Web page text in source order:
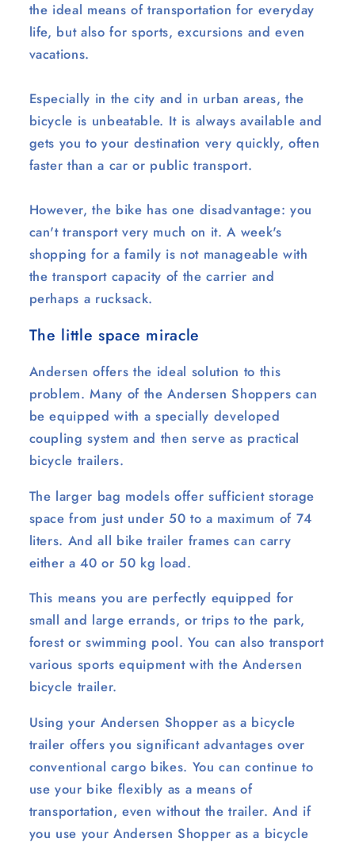
the ideal means of transportation for everyday
life, but also for sports, excursions and even
vacations.
Especially in the city and in urban areas, the
bicycle is unbeatable. It is always available and
gets you to your destination very quickly, often
faster than a car or public transport.
However, the bike has one disadvantage: you
can't transport very much on it. A week's
shopping for a family is not manageable with
the transport capacity of the carrier and
perhaps a rucksack.
The little space miracle
Andersen offers the ideal solution to this
problem. Many of the Andersen Shoppers can
be equipped with a specially developed
coupling system and then serve as practical
bicycle trailers.
The larger bag models offer sufficient storage
space from just under 50 to a maximum of 74
liters. And all bike trailer frames can carry
either a 40 or 50 kg load.
This means you are perfectly equipped for
small and large errands, or trips to the park,
forest or swimming pool. You can also transport
various sports equipment with the Andersen
bicycle trailer.
Using your Andersen Shopper as a bicycle
trailer offers you significant advantages over
conventional cargo bikes. You can continue to
use your bike flexibly as a means of
transportation, even without the trailer. And if
you use your Andersen Shopper as a bicycle